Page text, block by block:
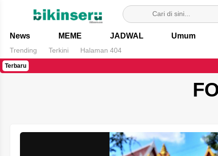
Bikin Seru
News MEME JADWAL Umum
Trending Terkini Halaman 404
Terbaru